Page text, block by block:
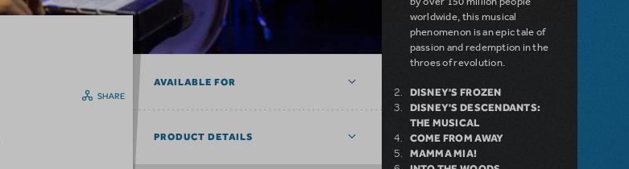
SHARE
AVAILABLE FOR
PRODUCT DETAILS
worldwide, this musical
phenomenon is an epic tale of
passion and redemption in the
throes of revolution.
DISNEY'S FROZEN
DISNEY'S DESCENDANTS:
THE MUSICAL
COME FROM AWAY
MAMMA MIA!